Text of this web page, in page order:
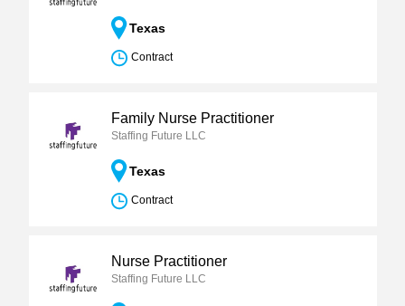
Texas
Contract
Family Nurse Practitioner
Staffing Future LLC
Texas
Contract
Nurse Practitioner
Staffing Future LLC